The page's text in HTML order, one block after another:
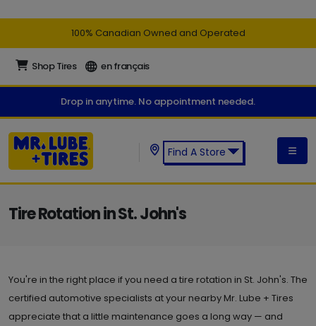
100% Canadian Owned and Operated
Shop Tires en français
Drop in anytime. No appointment needed.
Find A Store
Tire Rotation in St. John's
You're in the right place if you need a tire rotation in St. John's. The
certified automotive specialists at your nearby Mr. Lube + Tires
appreciate that a little maintenance goes a long way — and